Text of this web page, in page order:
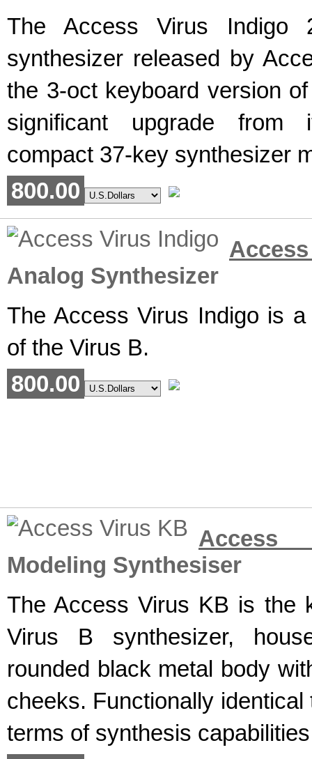
The Access Virus
synthesizer released by
the 3-oct keyboard version
significant upgrade from
compact 37-key synthesizer
800.00
Analog Synthesizer
The Access Virus Indigo is
of the Virus B.
800.00
Access
Modeling Synthesiser
The Access Virus KB is the
Virus B synthesizer,
rounded black metal body
cheeks. Functionally
terms of synthesis